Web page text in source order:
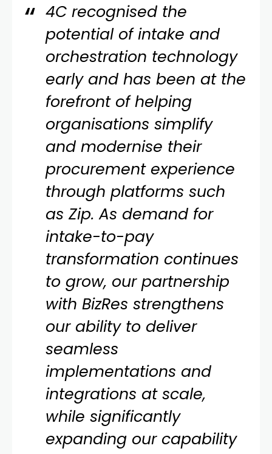
4C recognised the
potential of intake and
orchestration technology
early and has been at the
forefront of helping
organisations simplify
and modernise their
procurement experience
through platforms such
as Zip. As demand for
intake-to-pay
transformation continues
to grow, our partnership
with BizRes strengthens
our ability to deliver
seamless
implementations and
integrations at scale,
while significantly
expanding our capability